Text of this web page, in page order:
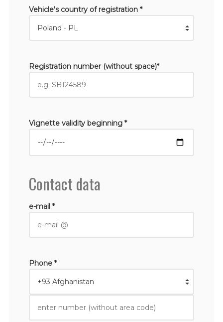
Vehicle's country of registration *
Registration number (without space)*
Vignette validity beginning *
Contact data
e-mail *
Phone *